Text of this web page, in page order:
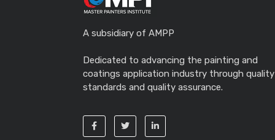
A subsidiary of AMPP
Dedicated to advancing the painting and
coatings application industry through quality
standards and quality assurance.